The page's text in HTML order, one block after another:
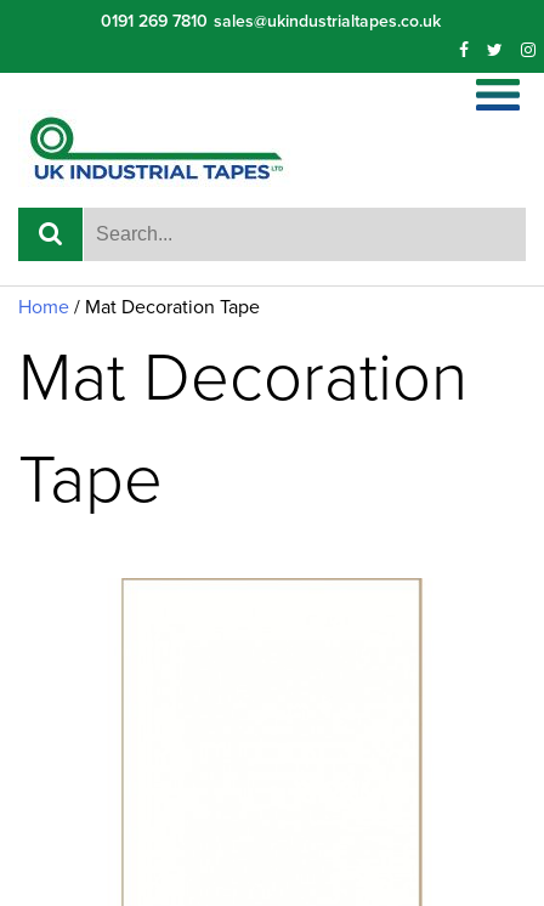
content
0191 269 7810 sales@ukindustrialtapes.co.uk
Home / Mat Decoration Tape
Mat Decoration
Tape